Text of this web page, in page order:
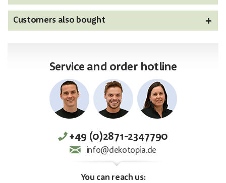
Customers also bought
Service and order hotline
+49 (0)2871-2347790
info@dekotopia.de
You can reach us: